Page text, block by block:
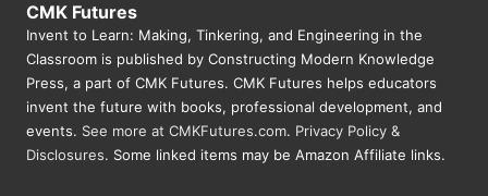
CMK Futures
Invent to Learn: Making, Tinkering, and Engineering in the
Classroom is published by Constructing Modern Knowledge
Press, a part of CMK Futures. CMK Futures helps educators
invent the future with books, professional development, and
events. See more at CMKFutures.com. Privacy Policy &
Disclosures. Some linked items may be Amazon Affiliate links.